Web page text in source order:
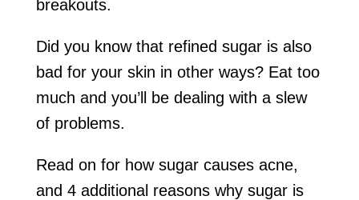
breakouts.
Did you know that refined sugar is also
bad for your skin in other ways? Eat too
much and you’ll be dealing with a slew
of problems.
Read on for how sugar causes acne,
and 4 additional reasons why sugar is